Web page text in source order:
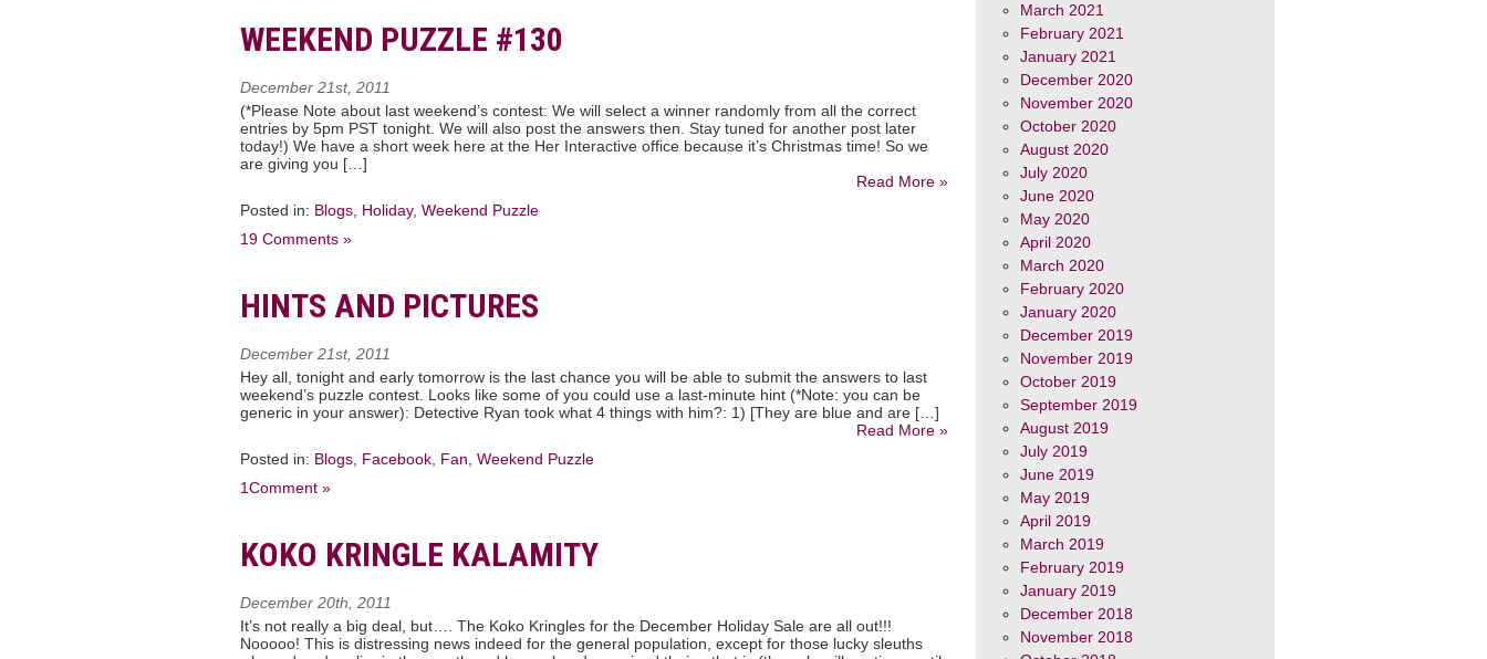
WEEKEND PUZZLE #130
December 21st, 2011
(*Please Note about last weekend’s contest: We will select a winner randomly from all the correct
entries by 5pm PST tonight. We will also post the answers then. Stay tuned for another post later
today!) We have a short week here at the Her Interactive office because it’s Christmas time! So we
are giving you […]
Read More »
Posted in: Blogs, Holiday, Weekend Puzzle
19 Comments »
HINTS AND PICTURES
December 21st, 2011
Hey all, tonight and early tomorrow is the last chance you will be able to submit the answers to last
weekend’s puzzle contest. Looks like some of you could use a last-minute hint (*Note: you can be
generic in your answer): Detective Ryan took what 4 things with him?: 1) [They are blue and are […]
Read More »
Posted in: Blogs, Facebook, Fan, Weekend Puzzle
1Comment »
KOKO KRINGLE KALAMITY
December 20th, 2011
It’s not really a big deal, but…. The Koko Kringles for the December Holiday Sale are all out!!!
Nooooo! This is distressing news indeed for the general population, except for those lucky sleuths
March 2021
February 2021
January 2021
December 2020
November 2020
October 2020
August 2020
July 2020
June 2020
May 2020
April 2020
March 2020
February 2020
January 2020
December 2019
November 2019
October 2019
September 2019
August 2019
July 2019
June 2019
May 2019
April 2019
March 2019
February 2019
January 2019
December 2018
November 2018